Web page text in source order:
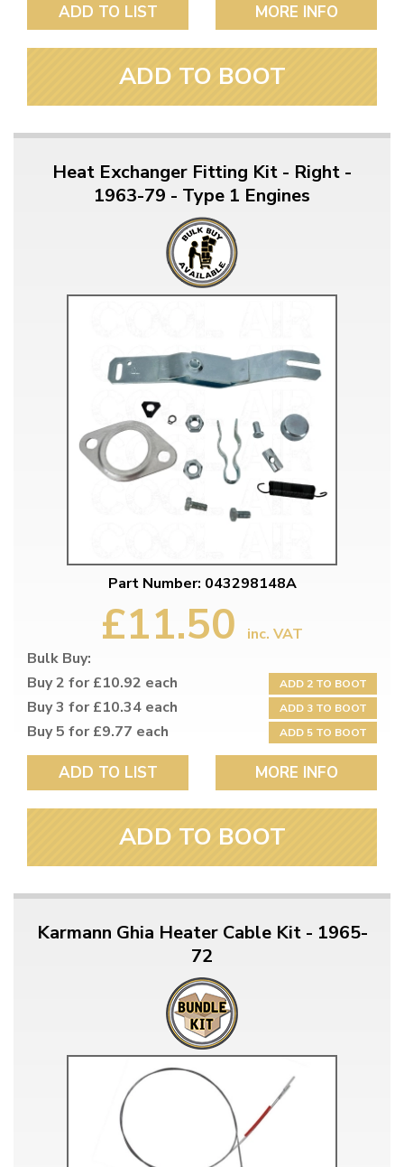
ADD TO LIST MORE INFO
ADD TO BOOT
Heat Exchanger Fitting Kit - Right -
1963-79 - Type 1 Engines
Part Number: 043298148A
£11.50
inc. VAT
Bulk Buy:
Buy 2 for £10.92 each
ADD 2 TO BOOT
Buy 3 for £10.34 each ADD 3 TO BOOT
Buy 5 for £9.77 each ADD 5 TO BOOT
ADD TO LIST MORE INFO
ADD TO BOOT
Karmann Ghia Heater Cable Kit - 1965-
72